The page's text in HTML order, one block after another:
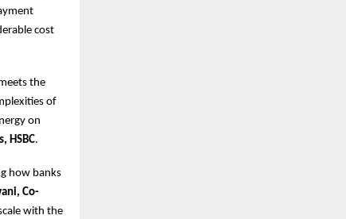
cost
the
of
on
HSBC.
how banks
Co-
with the